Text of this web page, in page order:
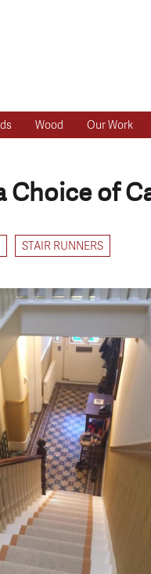
Wood Our Work
Choice of
STAIR RUNNERS